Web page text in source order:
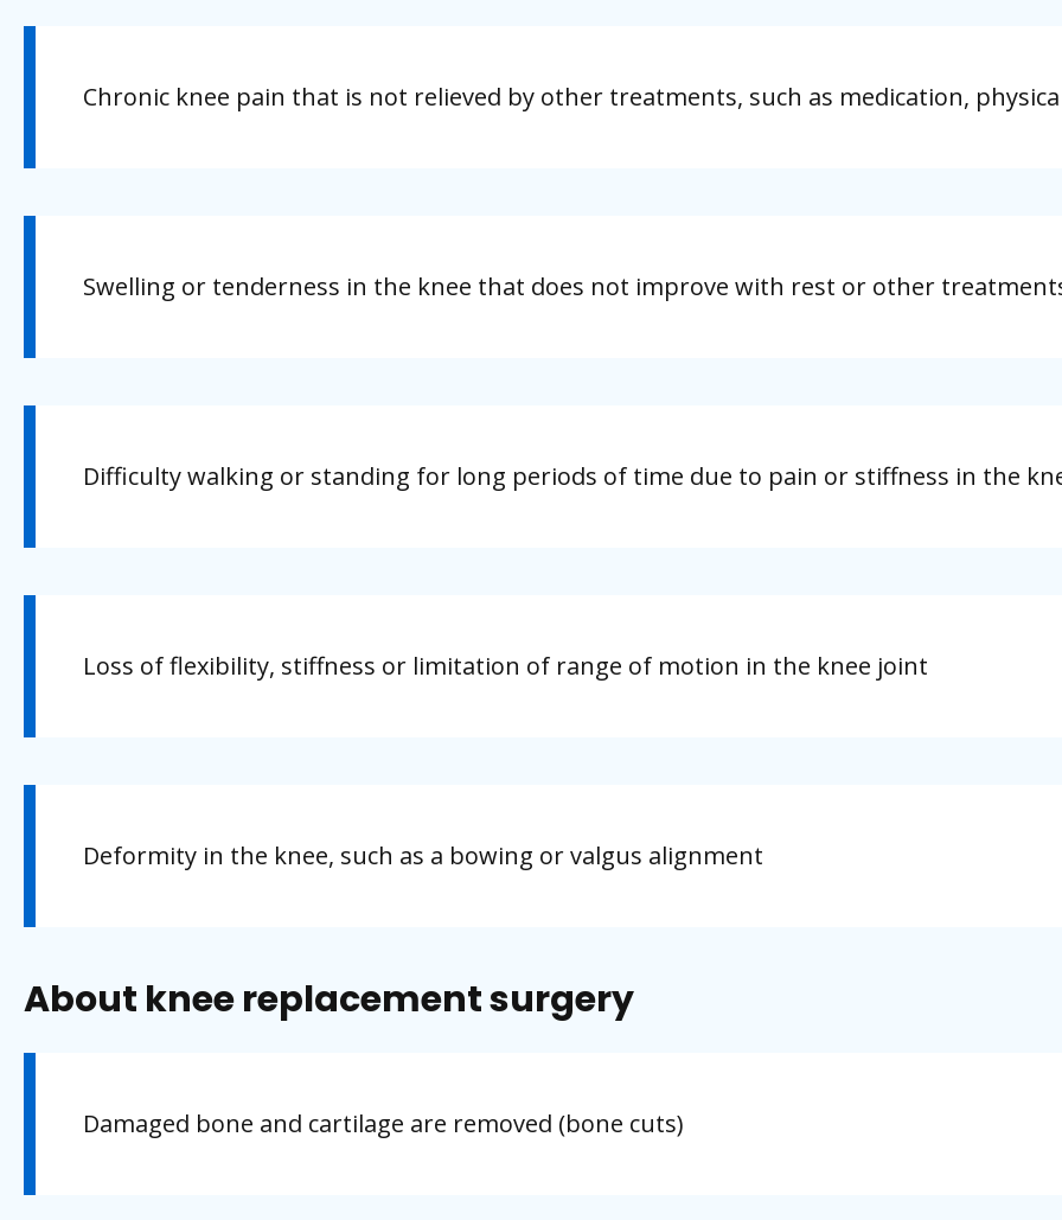
Chronic knee pain that is not relieved by other treatments, such as medication,
Swelling or tenderness in the knee that does not improve with rest or other
Difficulty walking or standing for long periods of time due to pain or stiffness in the
Loss of flexibility, stiffness or limitation of range of motion in the knee joint
Deformity in the knee, such as a bowing or valgus alignment
About knee replacement surgery
Damaged bone and cartilage are removed (bone cuts)